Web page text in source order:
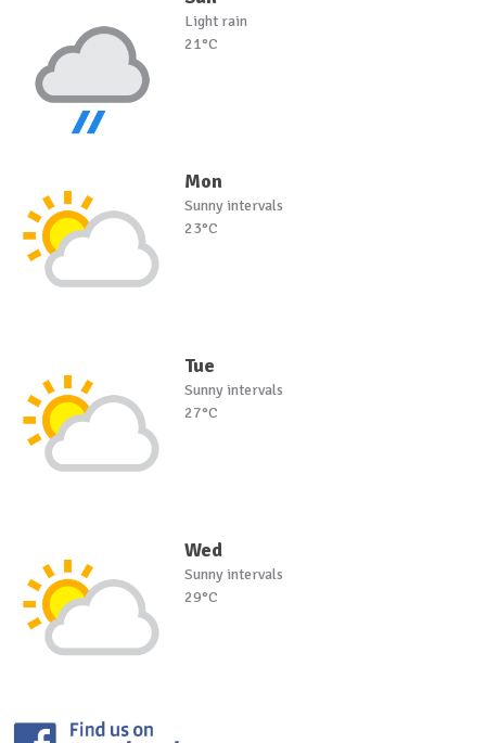
Light rain
21°C
Mon
Sunny intervals
23°C
Tue
Sunny intervals
27°C
Wed
Sunny intervals
29°C